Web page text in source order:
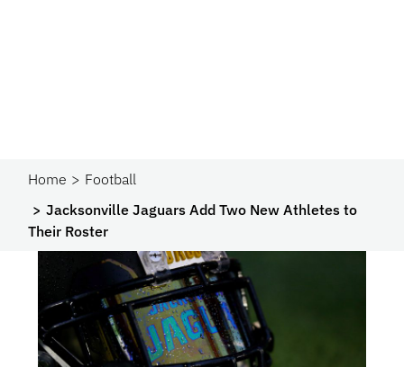
Home
Football
Jacksonville Jaguars Add Two New Athletes to
Their Roster